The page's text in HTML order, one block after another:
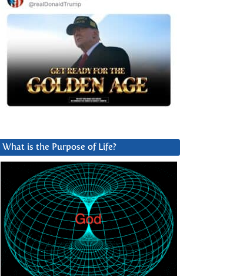
What is the Purpose of Life?